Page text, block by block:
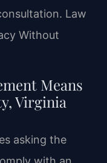
Law
Without
Means
Virginia
asking the